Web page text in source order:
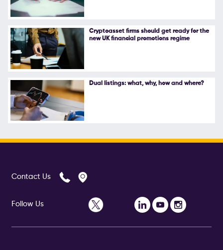
Cryptoasset firms should get ready for the
new UK financial promotions regime
Dual listings: what, why, how and where?
Contact Us
Follow Us